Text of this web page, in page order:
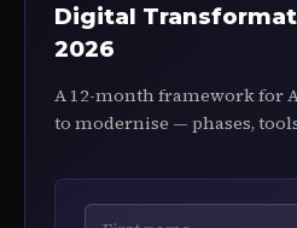
Digital
2026
A 12-month framework for
to modernise — phases,